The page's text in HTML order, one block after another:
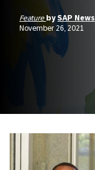
Feature by SAP News
November 26, 2021